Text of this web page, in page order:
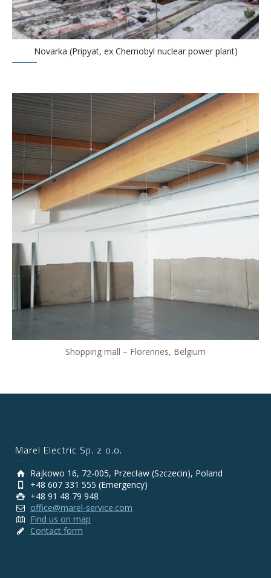
Novarka (Pripyat, ex Chernobyl nuclear power plant)
Shopping mall – Florennes, Belgium
Marel Electric Sp. z o.o.
Rajkowo 16, 72-005, Przecław (Szczecin), Poland
+48 607 331 555 (Emergency)
+48 91 48 79 948
office@marel-service.com
Find us on map
Contact form